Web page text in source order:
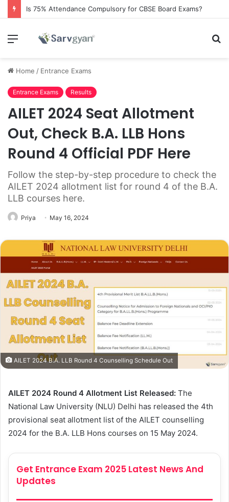
Is 75% Attendance Compulsory for CBSE Board Exams?
Menu
Home / Entrance Exams
Entrance Exams Results
AILET 2024 Seat Allotment
Out, Check B.A. LLB Hons
Round 4 Official PDF Here
Follow the step-by-step procedure to check the
AILET 2024 allotment list for round 4 of the B.A.
LLB courses here.
Priya May 16, 2024
AILET 2024 B.A. LLB Round 4 Counselling Schedule Out
AILET 2024 Round 4 Allotment List Released: The
National Law University (NLU) Delhi has released the 4th
provisional seat allotment list of the AILET counselling
2024 for the B.A. LLB Hons courses on 15 May 2024.
Get Entrance Exam 2025 Latest News And
Updates